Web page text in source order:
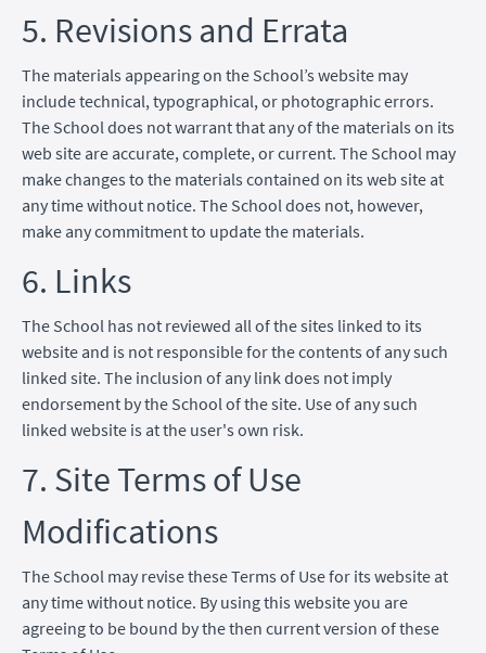
5. Revisions and Errata
The materials appearing on the School’s website may
include technical, typographical, or photographic errors.
The School does not warrant that any of the materials on its
web site are accurate, complete, or current. The School may
make changes to the materials contained on its web site at
any time without notice. The School does not, however,
make any commitment to update the materials.
6. Links
The School has not reviewed all of the sites linked to its
website and is not responsible for the contents of any such
linked site. The inclusion of any link does not imply
endorsement by the School of the site. Use of any such
linked website is at the user's own risk.
7. Site Terms of Use
Modifications
The School may revise these Terms of Use for its website at
any time without notice. By using this website you are
agreeing to be bound by the then current version of these